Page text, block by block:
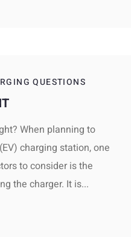
QUESTIONS
When planning to
charging station, one
to consider is the
the charger. It is...